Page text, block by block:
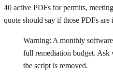
40 active PDFs for permits,
quote should say if those PDFs are
Warning: A monthly
full remediation budget. Ask
the script is removed.